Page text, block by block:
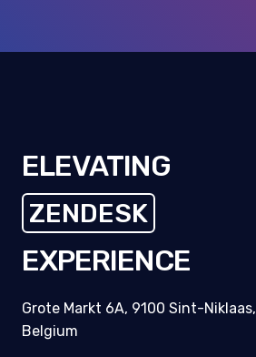
ELEVATING
ZENDESK
CUSTOMERS
EXPERIENCE
Grote Markt 6A, 9100 Sint-Niklaas,
Belgium